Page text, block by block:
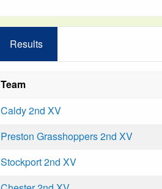
Results
Team
Caldy 2nd XV
Preston Grasshoppers 2nd XV
Stockport 2nd XV